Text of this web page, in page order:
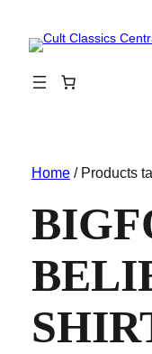
Home/ Products